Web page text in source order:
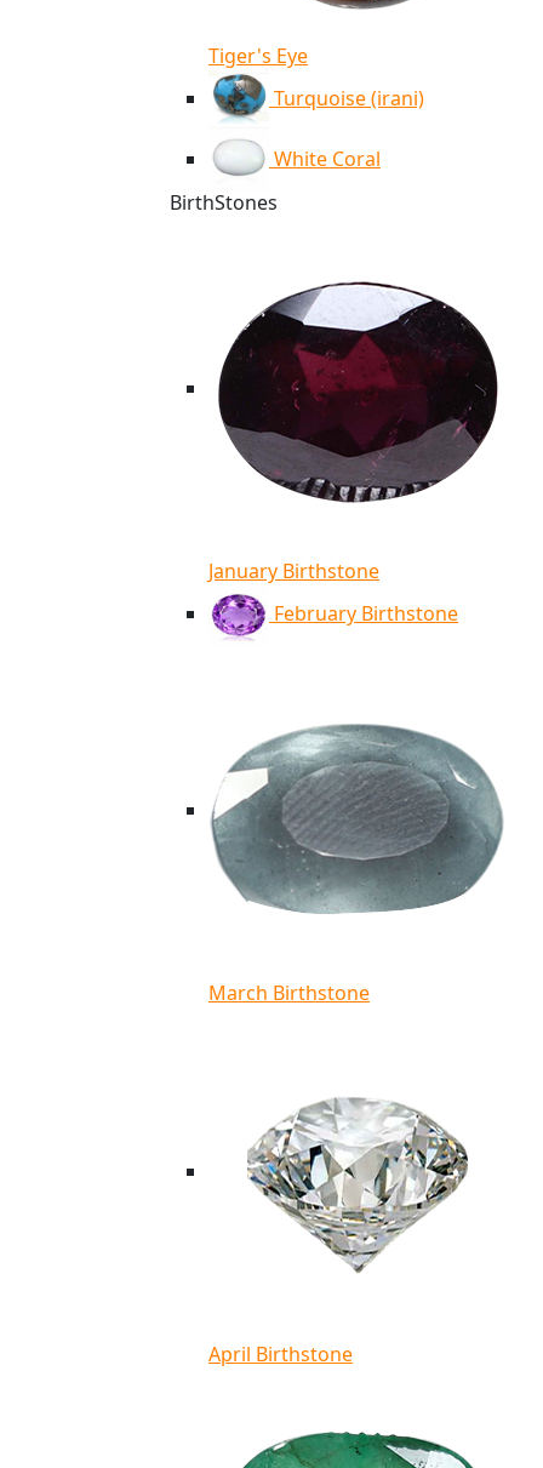
Tiger's Eye
Turquoise (irani)
White Coral
BirthStones
January Birthstone
February Birthstone
March Birthstone
April Birthstone